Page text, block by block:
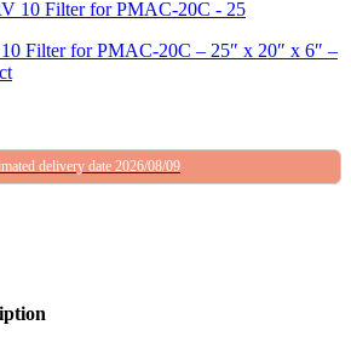
Filter for PMAC-20C – 25″ x 20″ x 6″ –
delivery date 2026/08/09